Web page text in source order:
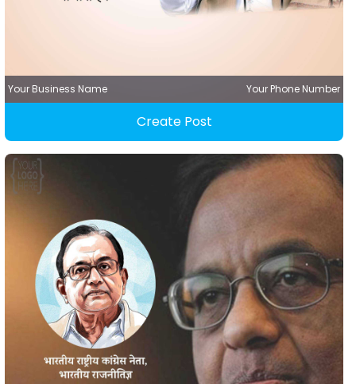
Your Business Name Your Phone Number
Create Post